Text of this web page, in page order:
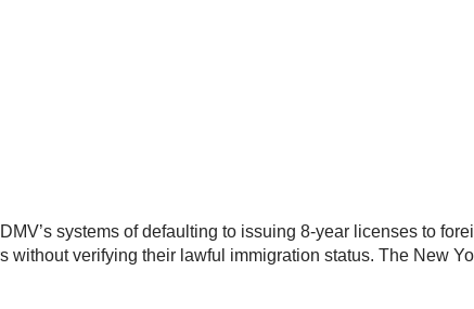
systems of defaulting to issuing 8-year licenses to
without verifying their lawful immigration status. The New